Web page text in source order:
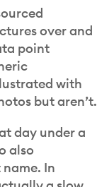
over and
point
with
but aren’t.
day under a
also
In